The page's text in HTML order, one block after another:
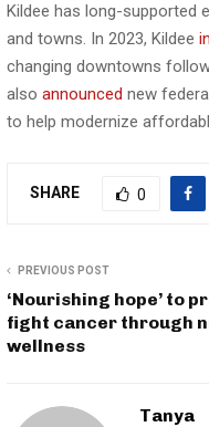
Kildee has long-supported
and towns. In 2023, Kildee
changing downtowns
also announced new
to help modernize
SHARE 0
PREVIOUS POST
‘Nourishing hope’ to
fight cancer through
wellness
Tanya